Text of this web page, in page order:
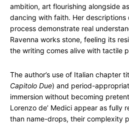
ambition, art flourishing alongside
dancing with faith. Her
process demonstrate real
Ravenna works stone, feeling its
the writing comes alive with tactile
The author’s use of Italian chapter
Capitolo Due) and period-
immersion without becoming
Lorenzo de’ Medici appear as fully
than name-drops, their complexity